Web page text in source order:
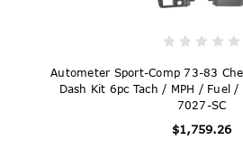
Autometer Sport-Comp 73-83
Dash Kit 6pc Tach / MPH / Fuel
7027-SC
$1,759.26